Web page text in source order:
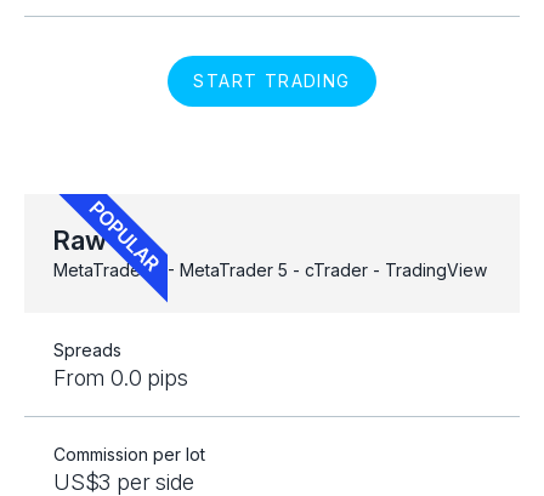
Raw
MetaTrader 4 - MetaTrader 5 - cTrader - TradingView
Spreads
From 0.0 pips
Commission per lot
US$3 per side
START TRADING